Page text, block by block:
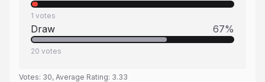
1 votes
Draw 67%
20 votes
Votes: 30, Average Rating: 3.33